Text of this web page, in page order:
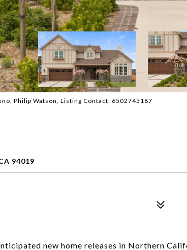
Philip Watson, Listing Contact: 6502745187
94019
new home releases in Northern